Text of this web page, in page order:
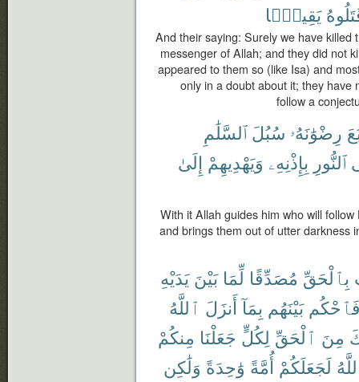
يَقِينًۢا
And their saying: Surely we have killed
messenger of Allah; and they did not
appeared to them so (like Isa) and
only in a doubt about it; they have
follow a
رِضْوَٰنَهُۥ سُبُلَ ٱلسَّلَٰمِ
ٱلنُّورِ بِإِذْنِهِۦ وَيَهْدِيهِمْ إِلَىٰ
With it Allah guides him who will
and brings them out of utter darkness
بِٱلْحَقِّ مُصَدِّقًا لِّمَا بَيْنَ يَدَيْهِ
بَيْنَهُم بِمَآ أَنزَلَ ٱللَّهُ
مِنَ ٱلْحَقِّ لِكُلٍّ جَعَلْنَا مِنكُمْ
لَجَعَلَكُمْ أُمَّةً وَٰحِدَةً وَلَٰكِن